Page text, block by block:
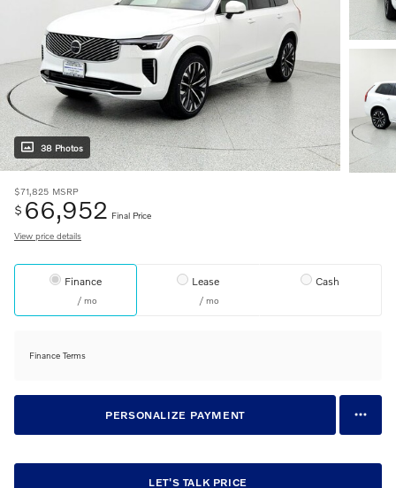
38 Photos
$71,825 MSRP
$ 66,952 Final Price
View price details
Finance
/ mo
Lease
/ mo
Cash
Finance Terms
PERSONALIZE PAYMENT
LET'S TALK PRICE